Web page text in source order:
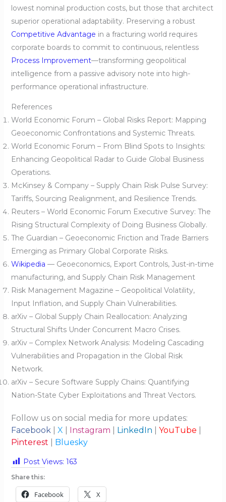
lowest nominal production costs, but those that architect
superior operational adaptability. Preserving a robust
Competitive Advantage in a fracturing world requires
corporate boards to commit to continuous, relentless
Process Improvement—transforming geopolitical
intelligence from a passive advisory note into high-
performance operational infrastructure.
References
World Economic Forum – Global Risks Report: Mapping
Geoeconomic Confrontations and Systemic Threats.
World Economic Forum – From Blind Spots to Insights:
Enhancing Geopolitical Radar to Guide Global Business
Operations.
McKinsey & Company – Supply Chain Risk Pulse Survey:
Tariffs, Sourcing Realignment, and Resilience Trends.
Reuters – World Economic Forum Executive Survey: The
Rising Structural Complexity of Doing Business Globally.
The Guardian – Geoeconomic Friction and Trade Barriers
Emerging as Primary Global Corporate Risks.
Wikipedia — Geoeconomics, Export Controls, Just-in-time
manufacturing, and Supply Chain Risk Management
Risk Management Magazine – Geopolitical Volatility,
Input Inflation, and Supply Chain Vulnerabilities.
arXiv – Global Supply Chain Reallocation: Analyzing
Structural Shifts Under Concurrent Macro Crises.
arXiv – Complex Network Analysis: Modeling Cascading
Vulnerabilities and Propagation in the Global Risk
Network.
arXiv – Secure Software Supply Chains: Quantifying
Nation-State Cyber Exploitations and Threat Vectors.
Follow us on social media for more updates:
Facebook
X Instagram LinkedIn YouTube
Pinterest
Bluesky
Post Views: 163
Share this:
Facebook X